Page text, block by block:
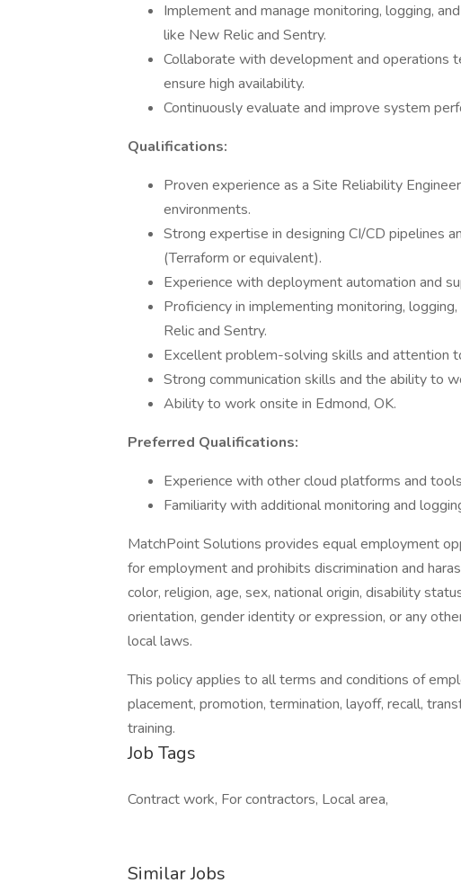
Implement and manage monitoring, logging,
like New Relic and Sentry.
Collaborate with development and operations
ensure high availability.
Continuously evaluate and improve system
Qualifications:
Proven experience as a Site Reliability
environments.
Strong expertise in designing CI/CD pipelines
(Terraform or equivalent).
Experience with deployment automation and
Proficiency in implementing monitoring,
Relic and Sentry.
Excellent problem-solving skills and attention
Strong communication skills and the ability to
Ability to work onsite in Edmond, OK.
Preferred Qualifications:
Experience with other cloud platforms and
Familiarity with additional monitoring and
MatchPoint Solutions provides equal employment
for employment and prohibits discrimination and
color, religion, age, sex, national origin, disability
orientation, gender identity or expression, or any
local laws.
This policy applies to all terms and conditions of
placement, promotion, termination, layoff, recall,
training.
Job Tags
Contract work, For contractors, Local area,
Similar Jobs